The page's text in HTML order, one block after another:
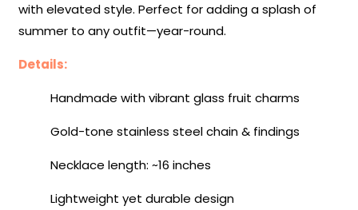
with elevated style. Perfect for adding a splash of
summer to any outfit—year-round.
Details:
Handmade with vibrant glass fruit charms
Gold-tone stainless steel chain & findings
Necklace length: ~16 inches
Lightweight yet durable design